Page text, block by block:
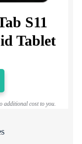
S11
Tablet
additional cost to you.